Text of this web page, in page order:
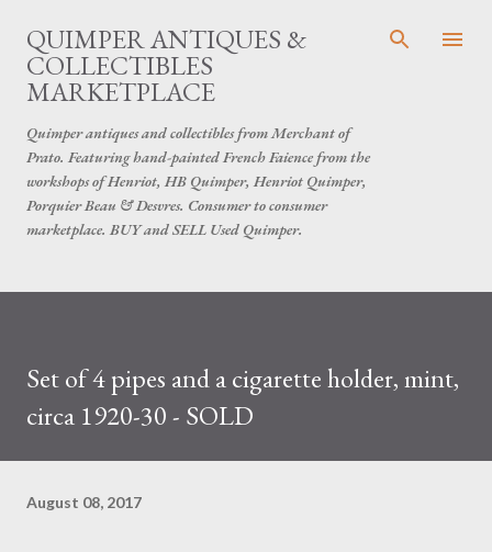
Skip to main content
QUIMPER ANTIQUES &
COLLECTIBLES
MARKETPLACE
Quimper antiques and collectibles from Merchant of
Prato. Featuring hand-painted French Faience from the
workshops of Henriot, HB Quimper, Henriot Quimper,
Porquier Beau & Desvres. Consumer to consumer
marketplace. BUY and SELL Used Quimper.
Set of 4 pipes and a cigarette holder, mint,
circa 1920-30 - SOLD
August 08, 2017